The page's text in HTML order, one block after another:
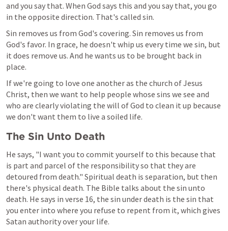
and you say that. When God says this and you say that, you go
in the opposite direction. That's called sin.
Sin removes us from God's covering. Sin removes us from
God's favor. In grace, he doesn't whip us every time we sin, but
it does remove us. And he wants us to be brought back in
place.
If we're going to love one another as the church of Jesus
Christ, then we want to help people whose sins we see and
who are clearly violating the will of God to clean it up because
we don't want them to live a soiled life.
The Sin Unto Death
He says, "I want you to commit yourself to this because that
is part and parcel of the responsibility so that they are
detoured from death." Spiritual death is separation, but then
there's physical death. The Bible talks about the sin unto
death. He says in verse 16, the sin under death is the sin that
you enter into where you refuse to repent from it, which gives
Satan authority over your life.